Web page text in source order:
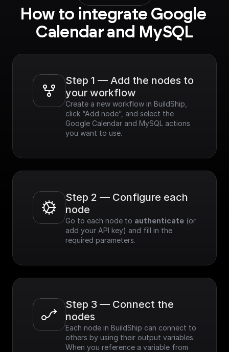
How to integrate Google
Calendar and MySQL
Step 1 — Add the nodes to
your workflow
Create a new workflow in BuildShip,
click “Add node”, and select the
Google Calendar and MySQL actions
you want to use.
Step 2 — Configure each
node
Go to each node to authenticate (or
add your API key) and fill in the
required parameters.
Step 3 — Connect the
nodes
Each node in BuildShip can connect to
others by using their output variables.
When you reference a variable from